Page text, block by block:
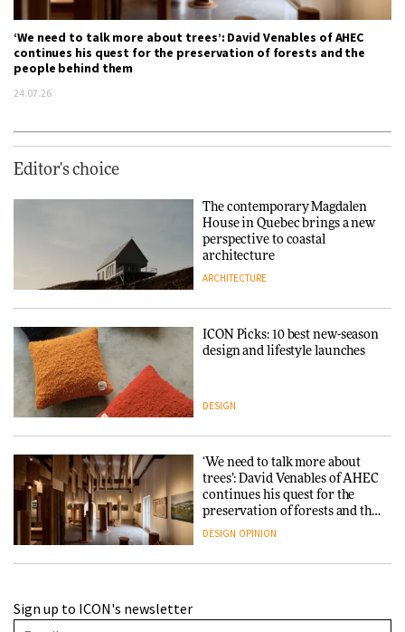
‘We need to talk more about trees’: David Venables of AHEC
continues his quest for the preservation of forests and the
people behind them
24.07.26
Editor's choice
The contemporary Magdalen
House in Quebec brings a new
perspective to coastal
architecture
ARCHITECTURE
ICON Picks: 10 best new-season
design and lifestyle launches
DESIGN
‘We need to talk more about
trees’: David Venables of AHEC
continues his quest for the
preservation of forests and the
people behind them
DESIGN OPINION
with wine traditions
Sign up to ICON's newsletter